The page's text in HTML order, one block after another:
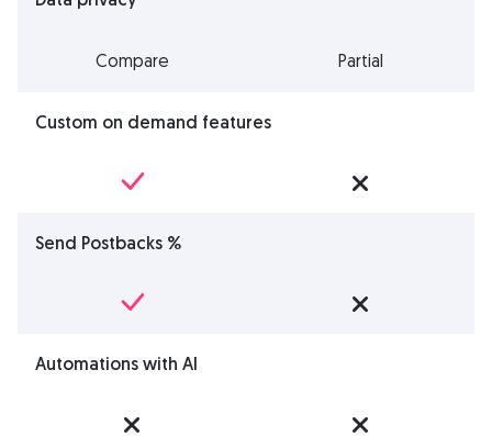
Compare Partial
Custom on demand features
Send Postbacks %
Automations with AI